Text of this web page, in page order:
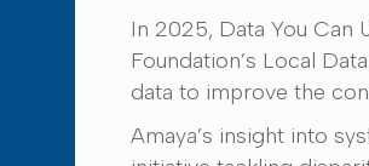
In 2025, Data You
Foundation’s Local
data to improve the
Amaya’s insight into